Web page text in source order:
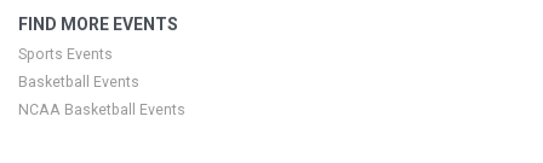
FIND MORE EVENTS
Sports Events
Basketball Events
NCAA Basketball Events